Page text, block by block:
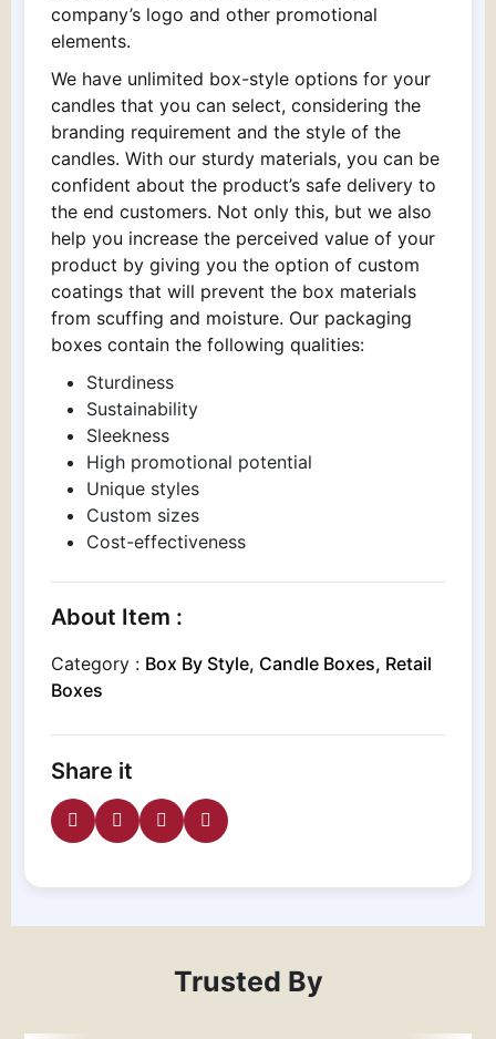
company’s logo and other promotional
elements.
We have unlimited box-style options for your
candles that you can select, considering the
branding requirement and the style of the
candles. With our sturdy materials, you can be
confident about the product’s safe delivery to
the end customers. Not only this, but we also
help you increase the perceived value of your
product by giving you the option of custom
coatings that will prevent the box materials
from scuffing and moisture. Our packaging
boxes contain the following qualities:
Sturdiness
Sustainability
Sleekness
High promotional potential
Unique styles
Custom sizes
Cost-effectiveness
About Item :
Category : Box By Style, Candle Boxes, Retail
Boxes
Share it
Trusted By